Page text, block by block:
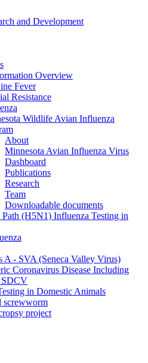
and Development
Overview
Fever
Resistance
Wildlife Avian Influenza
About
Minnesota Avian Influenza Virus
Dashboard
Publications
Research
Team
Downloadable documents
(H5N1) Influenza Testing in
A - SVA (Seneca Valley Virus)
Coronavirus Disease Including
SDCV
in Domestic Animals
screwworm
project